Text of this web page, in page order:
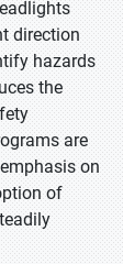
direction
hazards
the
are
on
of